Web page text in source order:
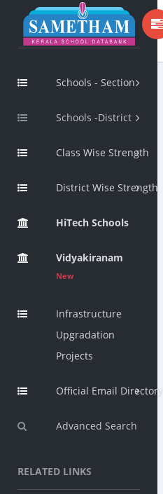
Schools - Section
Schools -District
Class Wise Strength
District Wise Strength
HiTech Schools
Vidyakiranam
New
Infrastructure
Upgradation
Projects
Official Email Directory
Advanced Search
RELATED LINKS